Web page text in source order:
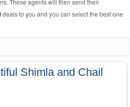
These agents will then send their
deals to you and you can select the best one
Shimla and Chail